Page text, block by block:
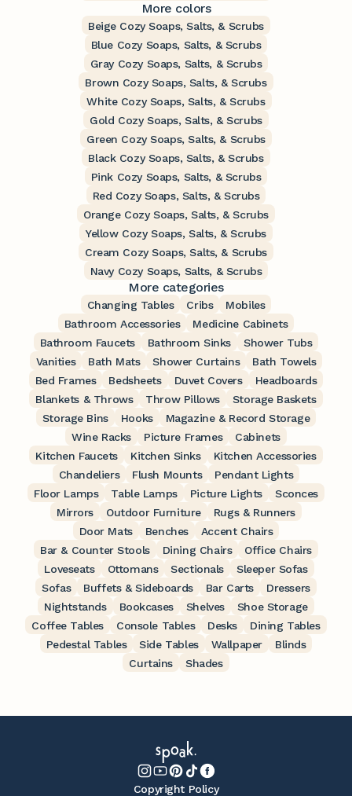
More colors
Beige Cozy Soaps, Salts, & Scrubs
Blue Cozy Soaps, Salts, & Scrubs
Gray Cozy Soaps, Salts, & Scrubs
Brown Cozy Soaps, Salts, & Scrubs
White Cozy Soaps, Salts, & Scrubs
Gold Cozy Soaps, Salts, & Scrubs
Green Cozy Soaps, Salts, & Scrubs
Black Cozy Soaps, Salts, & Scrubs
Pink Cozy Soaps, Salts, & Scrubs
Red Cozy Soaps, Salts, & Scrubs
Orange Cozy Soaps, Salts, & Scrubs
Yellow Cozy Soaps, Salts, & Scrubs
Cream Cozy Soaps, Salts, & Scrubs
Navy Cozy Soaps, Salts, & Scrubs
More categories
Changing Tables Cribs
Mobiles
Bathroom Accessories
Medicine Cabinets
Bathroom Faucets
Bathroom Sinks
Shower Tubs
Vanities
Bath Mats Shower Curtains
Bath Towels
Bed Frames
Bedsheets Duvet Covers
Headboards
Blankets & Throws
Throw Pillows
Storage Baskets
Storage Bins
Hooks
Magazine & Record Storage
Wine Racks
Picture Frames
Cabinets
Kitchen Faucets
Kitchen Sinks
Kitchen Accessories
Chandeliers
Flush Mounts
Pendant Lights
Floor Lamps
Table Lamps Picture Lights
Sconces
Mirrors
Outdoor Furniture
Rugs & Runners
Door Mats
Benches
Accent Chairs
Bar & Counter Stools
Dining Chairs
Office Chairs
Loveseats
Ottomans Sectionals
Sleeper Sofas
Sofas
Buffets & Sideboards Bar Carts
Dressers
Nightstands
Bookcases Shelves
Shoe Storage
Coffee Tables
Console Tables Desks
Dining Tables
Pedestal Tables
Side Tables Wallpaper
Blinds
Curtains
Shades
Copyright Policy